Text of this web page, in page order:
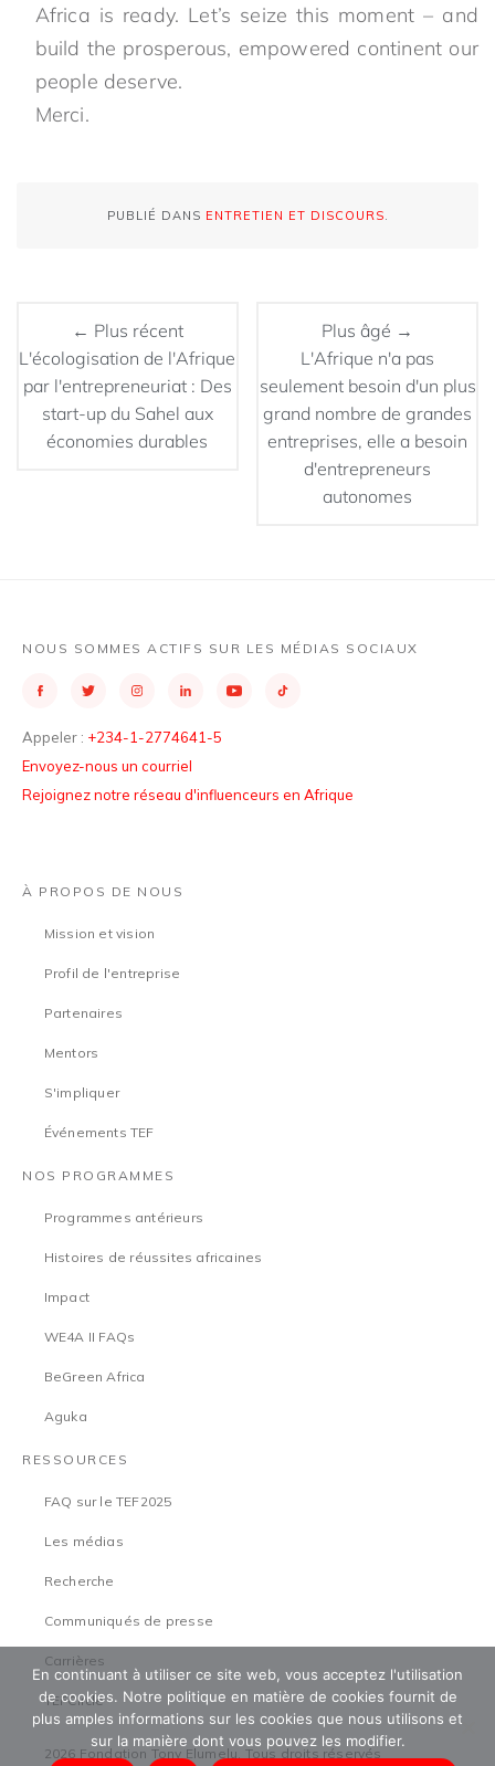
Africa is ready. Let’s seize this moment – and
build the prosperous, empowered continent our
people deserve.
Merci.
PUBLIÉ DANS ENTRETIEN ET DISCOURS
← Plus récent
L'écologisation de l'Afrique
par l'entrepreneuriat : Des
start-up du Sahel aux
économies durables
Plus âgé →
L'Afrique n'a pas
seulement besoin d'un plus
grand nombre de grandes
entreprises, elle a besoin
d'entrepreneurs
autonomes
NOUS SOMMES ACTIFS SUR LES MÉDIAS SOCIAUX
Appeler : +234-1-2774641-5
Envoyez-nous un courriel
Rejoignez notre réseau d'influenceurs en Afrique
À PROPOS DE NOUS
Mission et vision
Profil de l'entreprise
Partenaires
Mentors
S'impliquer
Événements TEF
NOS PROGRAMMES
Programmes antérieurs
Histoires de réussites africaines
Impact
WE4A II FAQs
BeGreen Africa
Aguka
RESSOURCES
FAQ sur le TEF2025
Les médias
Recherche
Communiqués de presse
Carrières
TEFCircle
2026 Fondation Tony Elumelu. Tous droits réservés
En continuant à utiliser ce site web, vous acceptez l'utilisation
de cookies. Notre politique en matière de cookies fournit de
plus amples informations sur les cookies que nous utilisons et
sur la manière dont vous pouvez les modifier.